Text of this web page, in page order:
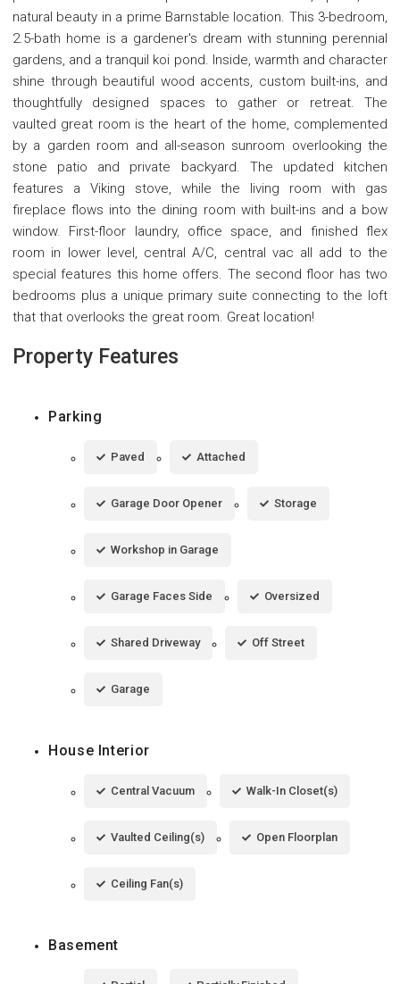
natural beauty in a prime Barnstable location. This 3-bedroom,
2.5-bath home is a gardener's dream with stunning perennial
gardens, and a tranquil koi pond. Inside, warmth and character
shine through beautiful wood accents, custom built-ins, and
thoughtfully designed spaces to gather or retreat. The
vaulted great room is the heart of the home, complemented
by a garden room and all-season sunroom overlooking the
stone patio and private backyard. The updated kitchen
features a Viking stove, while the living room with gas
fireplace flows into the dining room with built-ins and a bow
window. First-floor laundry, office space, and finished flex
room in lower level, central A/C, central vac all add to the
special features this home offers. The second floor has two
bedrooms plus a unique primary suite connecting to the loft
that that overlooks the great room. Great location!
Property Features
Parking
Paved Attached
Garage Door Opener Storage
Workshop in Garage
Garage Faces Side Oversized
Shared Driveway Off Street
Garage
House Interior
Central Vacuum Walk-In Closet(s)
Vaulted Ceiling(s) Open Floorplan
Ceiling Fan(s)
Basement